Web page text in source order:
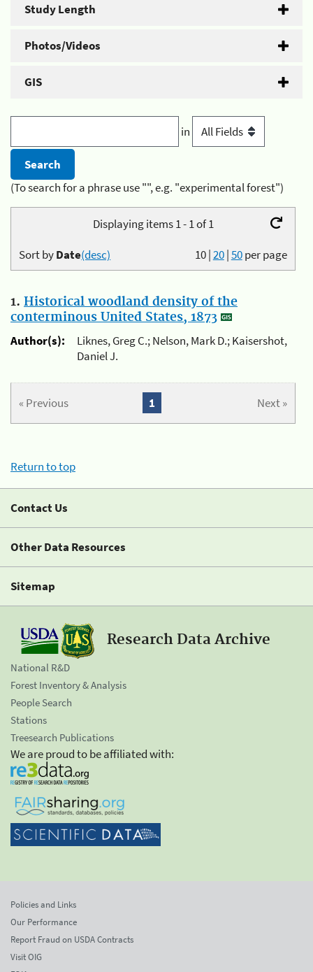
Study Length
Photos/Videos
GIS
in
(To search for a phrase use "", e.g. "experimental forest")
Displaying items 1 - 1 of 1
10|20|50per page
Sort byDate(desc)
1. Historical woodland density of the
conterminous United States, 1873
Author(s):
Liknes, Greg C.; Nelson, Mark D.; Kaisershot,
Daniel J.
« Previous Next »
1
Return to top
Contact Us
Other Data Resources
Sitemap
Research Data Archive
National R&D
Forest Inventory & Analysis
People Search
Stations
Treesearch Publications
We are proud to be affiliated with:
Policies and Links
Our Performance
Report Fraud on USDA Contracts
Visit OIG